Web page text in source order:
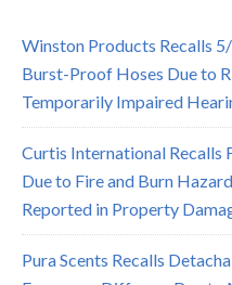
Winston Products Recalls
Burst-Proof Hoses Due to
Temporarily Impaired
Curtis International
Due to Fire and Burn
Reported in Property
Pura Scents Recalls